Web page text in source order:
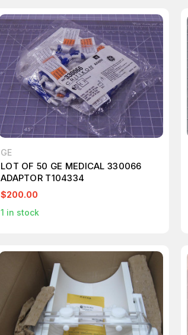
GE
LOT OF 50 GE MEDICAL 330066
ADAPTOR T104334
$200.00
1 in stock